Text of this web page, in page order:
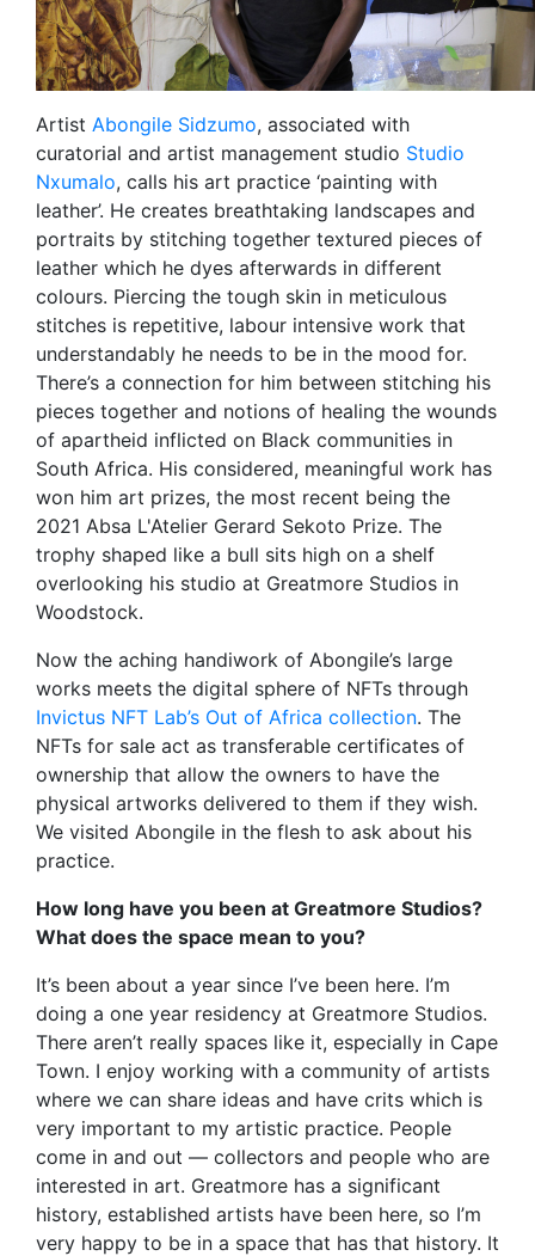
Artist Abongile Sidzumo, associated with
curatorial and artist management studio Studio
Nxumalo, calls his art practice ‘painting with
leather’. He creates breathtaking landscapes and
portraits by stitching together textured pieces of
leather which he dyes afterwards in different
colours. Piercing the tough skin in meticulous
stitches is repetitive, labour intensive work that
understandably he needs to be in the mood for.
There’s a connection for him between stitching his
pieces together and notions of healing the wounds
of apartheid inflicted on Black communities in
South Africa. His considered, meaningful work has
won him art prizes, the most recent being the
2021 Absa L'Atelier Gerard Sekoto Prize. The
trophy shaped like a bull sits high on a shelf
overlooking his studio at Greatmore Studios in
Woodstock.
Now the aching handiwork of Abongile’s large
works meets the digital sphere of NFTs through
Invictus NFT Lab’s Out of Africa collection. The
NFTs for sale act as transferable certificates of
ownership that allow the owners to have the
physical artworks delivered to them if they wish.
We visited Abongile in the flesh to ask about his
practice.
How long have you been at Greatmore Studios?
What does the space mean to you?
It’s been about a year since I’ve been here. I’m
doing a one year residency at Greatmore Studios.
There aren’t really spaces like it, especially in Cape
Town. I enjoy working with a community of artists
where we can share ideas and have crits which is
very important to my artistic practice. People
come in and out — collectors and people who are
interested in art. Greatmore has a significant
history, established artists have been here, so I’m
very happy to be in a space that has that history. It